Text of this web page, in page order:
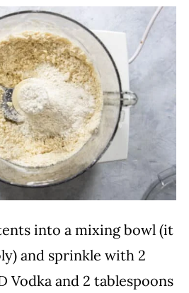
into a mixing bowl (it
and sprinkle with 2
Vodka and 2 tablespoons